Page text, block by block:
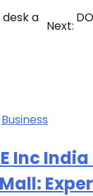
a
Next:
Business
Inc